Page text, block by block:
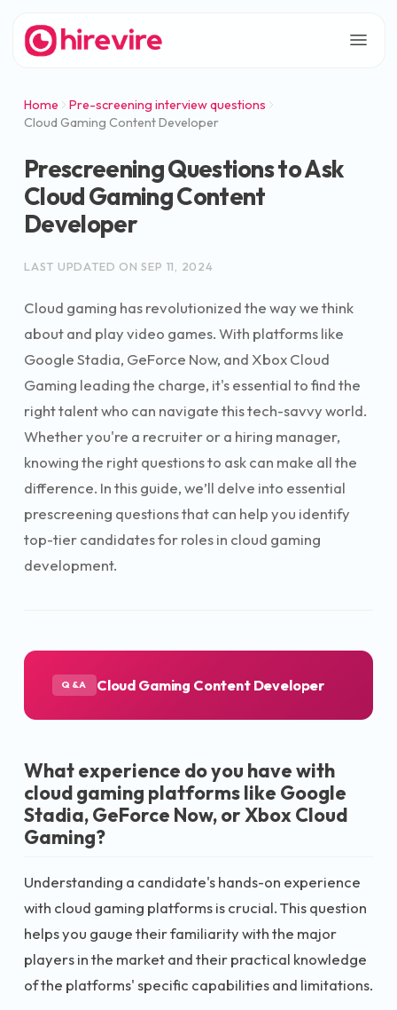
Home
Pre-screening interview questions
Cloud Gaming Content Developer
Prescreening Questions to Ask
Cloud Gaming Content
Developer
LAST UPDATED ONSEP 11, 2024
Cloud gaming has revolutionized the way we think
about and play video games. With platforms like
Google Stadia, GeForce Now, and Xbox Cloud
Gaming leading the charge, it's essential to find the
right talent who can navigate this tech-savvy world.
Whether you're a recruiter or a hiring manager,
knowing the right questions to ask can make all the
difference. In this guide, we’ll delve into essential
prescreening questions that can help you identify
top-tier candidates for roles in cloud gaming
development.
Q&A Cloud Gaming Content Developer
What experience do you have with
cloud gaming platforms like Google
Stadia, GeForce Now, or Xbox Cloud
Gaming?
Understanding a candidate's hands-on experience
with cloud gaming platforms is crucial. This question
helps you gauge their familiarity with the major
players in the market and their practical knowledge
of the platforms' specific capabilities and limitations.